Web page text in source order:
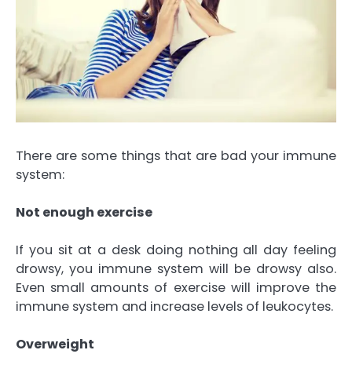
There are some things that are bad your immune
system:
Not enough exercise
If you sit at a desk doing nothing all day feeling
drowsy, you immune system will be drowsy also.
Even small amounts of exercise will improve the
immune system and increase levels of leukocytes.
Overweight